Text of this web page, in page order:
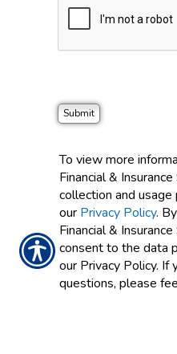
To view more
Financial &
collection and
our Privacy Policy.
Financial &
consent to the data
our Privacy Policy. If
questions, please